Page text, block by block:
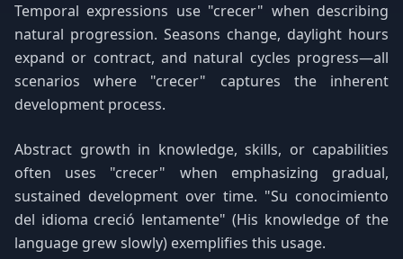
Temporal expressions use "crecer" when describing
natural progression. Seasons change, daylight hours
expand or contract, and natural cycles progress—all
scenarios where "crecer" captures the inherent
development process.
Abstract growth in knowledge, skills, or capabilities
often uses "crecer" when emphasizing gradual,
sustained development over time. "Su conocimiento
del idioma creció lentamente" (His knowledge of the
language grew slowly) exemplifies this usage.